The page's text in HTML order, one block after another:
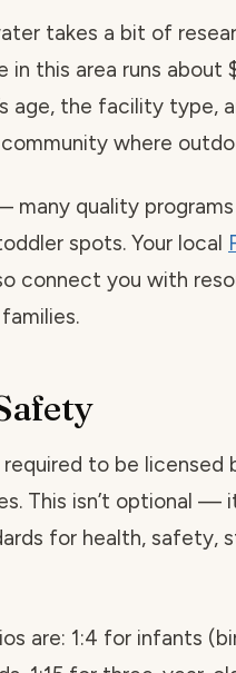
takes a bit of
this area runs about
age, the facility type,
where
quality
spots. Your local
connect you with
to be licensed
This isn’t optional —
for health, safety,
are: 1:4 for infants